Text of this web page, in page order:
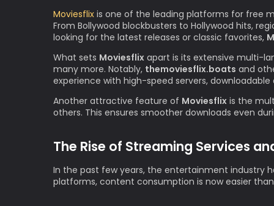
Moviesflix is one of the leading platforms for free
From Bollywood blockbusters to Hollywood hits,
looking for the latest releases or classic favorites,
What sets Moviesflix apart is its extensive multi-
many more. Notably, themoviesflix.boats and
experience with high-speed servers,
Another attractive feature of Moviesflix is the
others. This ensures smoother downloads even
The Rise of Streaming Services
In the past few years, the entertainment industry
platforms, content consumption is now easier than